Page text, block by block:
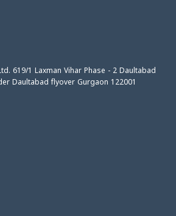
619/1 Laxman Vihar Phase - 2 Daultabad
Daultabad flyover Gurgaon 122001